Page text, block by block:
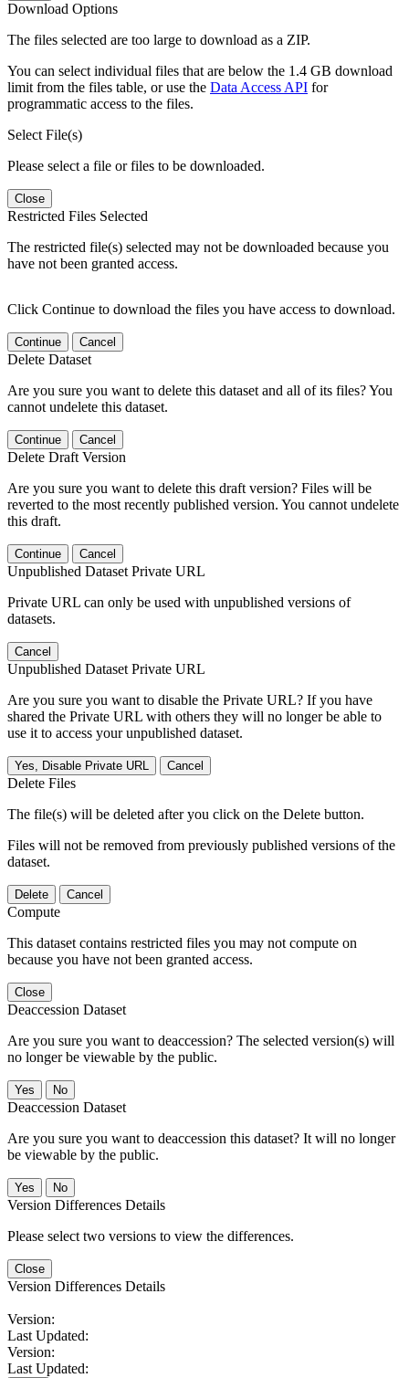
Download Options
The files selected are too large to download as a ZIP.
You can select individual files that are below the 1.4 GB download
limit from the files table, or use the Data Access API for
programmatic access to the files.
Select File(s)
Please select a file or files to be downloaded.
Close
Restricted Files Selected
The restricted file(s) selected may not be downloaded because you
have not been granted access.
Click Continue to download the files you have access to download.
Continue Cancel
Delete Dataset
Are you sure you want to delete this dataset and all of its files? You
cannot undelete this dataset.
Continue Cancel
Delete Draft Version
Are you sure you want to delete this draft version? Files will be
reverted to the most recently published version. You cannot undelete
this draft.
Continue Cancel
Unpublished Dataset Private URL
Private URL can only be used with unpublished versions of
datasets.
Cancel
Unpublished Dataset Private URL
Are you sure you want to disable the Private URL? If you have
shared the Private URL with others they will no longer be able to
use it to access your unpublished dataset.
Yes, Disable Private URL Cancel
Delete Files
The file(s) will be deleted after you click on the Delete button.
Files will not be removed from previously published versions of the
dataset.
Delete Cancel
Compute
This dataset contains restricted files you may not compute on
because you have not been granted access.
Close
Deaccession Dataset
Are you sure you want to deaccession? The selected version(s) will
no longer be viewable by the public.
No
Deaccession Dataset
Are you sure you want to deaccession this dataset? It will no longer
be viewable by the public.
No
Version Differences Details
Please select two versions to view the differences.
Close
Version Differences Details
Version:
Last Updated:
Version:
Last Updated: